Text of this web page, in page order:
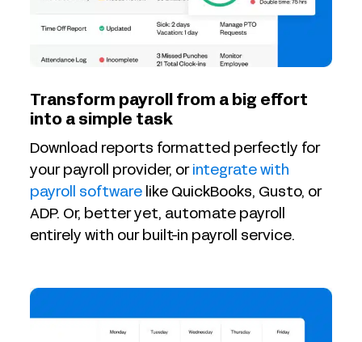
Transform payroll from a big effort
into a simple task
Download reports formatted perfectly for
your payroll provider, or integrate with
payroll software like QuickBooks, Gusto, or
ADP. Or, better yet, automate payroll
entirely with our built-in payroll service.